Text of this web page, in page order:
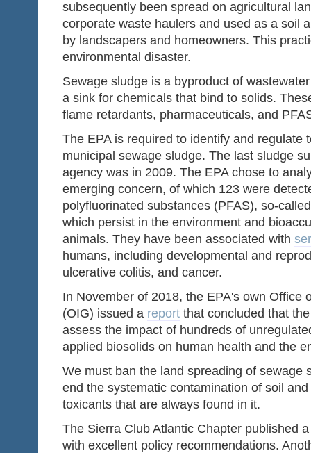
subsequently been spread on agricultural
corporate waste haulers and used as a soil
by landscapers and homeowners. This
environmental disaster.
Sewage sludge is a byproduct of
a sink for chemicals that bind to solids.
flame retardants, pharmaceuticals, and
The EPA is required to identify and regulate
municipal sewage sludge. The last sludge
agency was in 2009. The EPA chose to
emerging concern, of which 123 were
polyfluorinated substances (PFAS), so-
which persist in the environment and
animals. They have been associated with
humans, including developmental and
ulcerative colitis, and cancer.
In November of 2018, the EPA's own Office
(OIG) issued a reportthat concluded that
assess the impact of hundreds of
applied biosolids on human health and the
We must ban the land spreading of sewage
end the systematic contamination of soil
toxicants that are always found in it.
The Sierra Club Atlantic Chapter published
with excellent policy recommendations.